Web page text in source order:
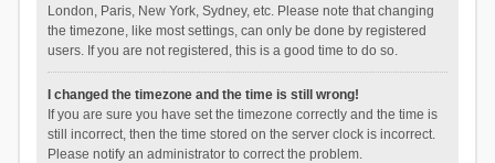
London, Paris, New York, Sydney, etc. Please note that changing
the timezone, like most settings, can only be done by registered
users. If you are not registered, this is a good time to do so.
I changed the timezone and the time is still wrong!
If you are sure you have set the timezone correctly and the time is
still incorrect, then the time stored on the server clock is incorrect.
Please notify an administrator to correct the problem.